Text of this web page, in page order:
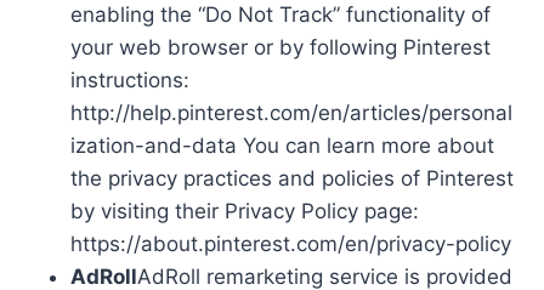
enabling the “Do Not Track” functionality of
your web browser or by following Pinterest
instructions:
http://help.pinterest.com/en/articles/personal
ization-and-data You can learn more about
the privacy practices and policies of Pinterest
by visiting their Privacy Policy page:
https://about.pinterest.com/en/privacy-policy
AdRollAdRoll remarketing service is provided